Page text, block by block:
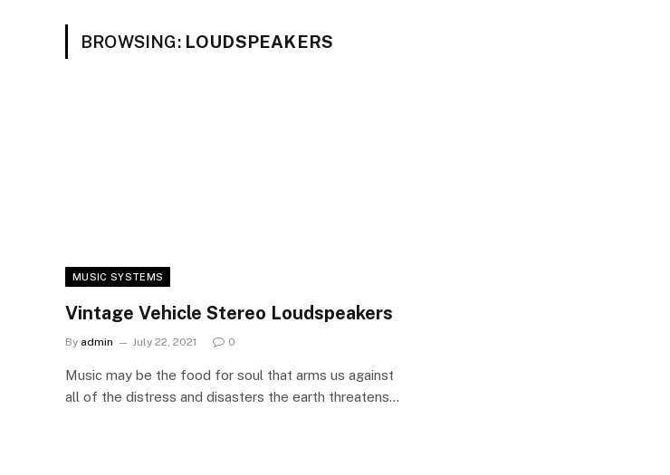
BROWSING: LOUDSPEAKERS
MUSIC SYSTEMS
Vintage Vehicle Stereo Loudspeakers
By admin July 22, 2021 0
Music may be the food for soul that arms us against
all of the distress and disasters the earth threatens…